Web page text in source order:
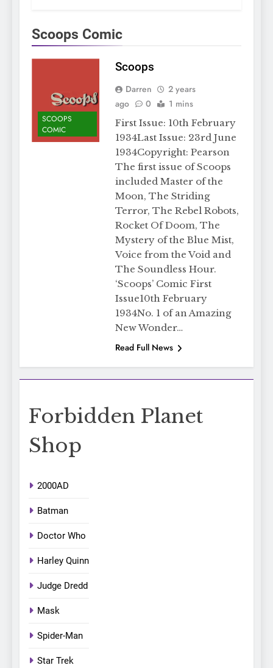
Scoops Comic
SCOOPS
COMIC
Scoops
Darren
2 years
ago
0 1 mins
First Issue: 10th February
1934Last Issue: 23rd June
1934Copyright: Pearson
The first issue of Scoops
included Master of the
Moon, The Striding
Terror, The Rebel Robots,
Rocket Of Doom, The
Mystery of the Blue Mist,
Voice from the Void and
The Soundless Hour.
‘Scoops’ Comic First
Issue10th February
1934No. 1 of an Amazing
New Wonder…
Read Full News
Forbidden Planet
Shop
2000AD
Batman
Doctor Who
Harley Quinn
Judge Dredd
Mask
Spider-Man
Star Trek